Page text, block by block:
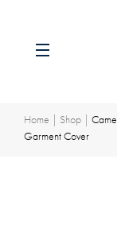
Home | Shop |
Garment Cover